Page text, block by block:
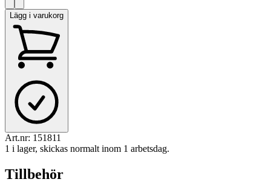
Lägg i varukorg
Art.nr: 151811
1 i lager, skickas normalt inom 1 arbetsdag.
Tillbehör